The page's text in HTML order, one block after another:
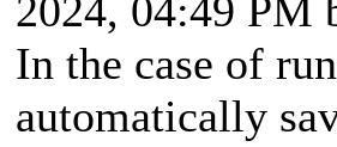
2024, 04:49 PM
In the case of
automatically